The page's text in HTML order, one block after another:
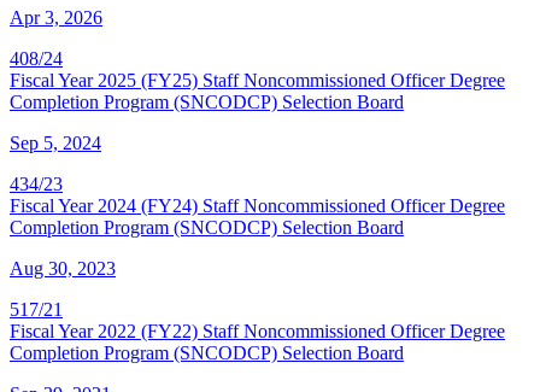
Apr 3, 2026
408/24
Fiscal Year 2025 (FY25) Staff Noncommissioned Officer Degree
Completion Program (SNCODCP) Selection Board
Sep 5, 2024
434/23
Fiscal Year 2024 (FY24) Staff Noncommissioned Officer Degree
Completion Program (SNCODCP) Selection Board
Aug 30, 2023
517/21
Fiscal Year 2022 (FY22) Staff Noncommissioned Officer Degree
Completion Program (SNCODCP) Selection Board